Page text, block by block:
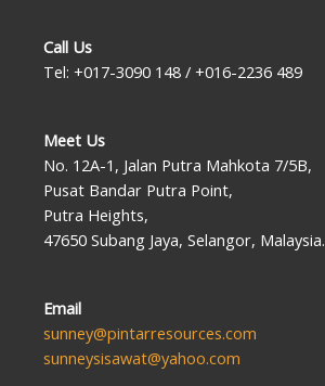
Call Us
Tel: +017-3090 148 / +016-2236 489
Meet Us
No. 12A-1, Jalan Putra Mahkota 7/5B,
Pusat Bandar Putra Point,
Putra Heights,
47650 Subang Jaya, Selangor, Malaysia.
Email
sunney@pintarresources.com
sunneysisawat@yahoo.com